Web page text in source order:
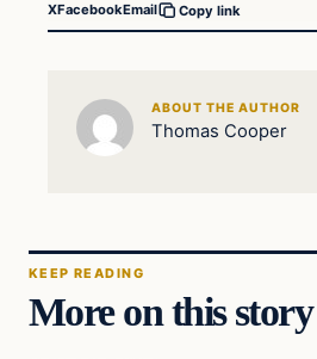
XFacebookEmail Copy link
ABOUT THE AUTHOR
Thomas Cooper
KEEP READING
More on this story